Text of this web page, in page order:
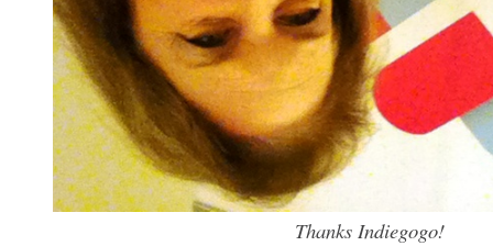
Thanks Indiegogo!